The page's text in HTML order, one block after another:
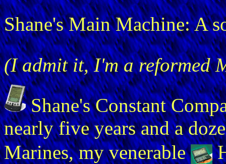
Shane's Main Machine: A
(I admit it, I'm a reformed
Shane's Constant
nearly five years and a
Marines, my venerable